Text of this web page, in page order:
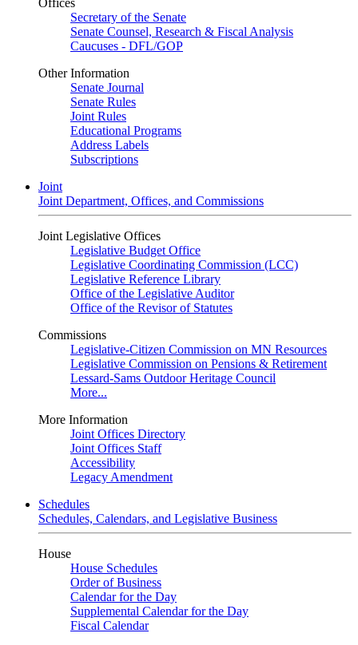
Offices
Secretary of the Senate
Senate Counsel, Research & Fiscal Analysis
Caucuses - DFL/GOP
Other Information
Senate Journal
Senate Rules
Joint Rules
Educational Programs
Address Labels
Subscriptions
Joint
Joint Department, Offices, and Commissions
Joint Legislative Offices
Legislative Budget Office
Legislative Coordinating Commission (LCC)
Legislative Reference Library
Office of the Legislative Auditor
Office of the Revisor of Statutes
Commissions
Legislative-Citizen Commission on MN Resources
Legislative Commission on Pensions & Retirement
Lessard-Sams Outdoor Heritage Council
More...
More Information
Joint Offices Directory
Joint Offices Staff
Accessibility
Legacy Amendment
Schedules
Schedules, Calendars, and Legislative Business
House
House Schedules
Order of Business
Calendar for the Day
Supplemental Calendar for the Day
Fiscal Calendar